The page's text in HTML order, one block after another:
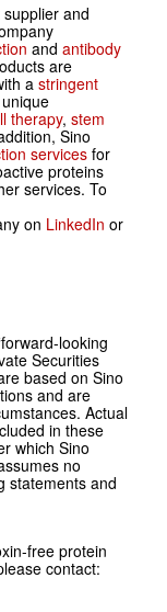
and
and antibody
are
a stringent
therapy, stem
Sino
servicesfor
proteins
services. To
on LinkedIn or
looking
Securities
based on Sino
and are
Actual
in these
which Sino
no
statements and
free protein
contact: